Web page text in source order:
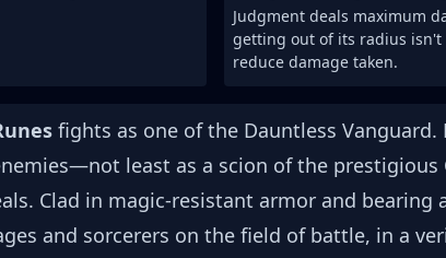
Judgment deals maximum
getting out of its radius
reduce damage taken.
fights as one of the Dauntless
least as a scion of the
Clad in magic-resistant armor and bearing
and sorcerers on the field of battle, in a